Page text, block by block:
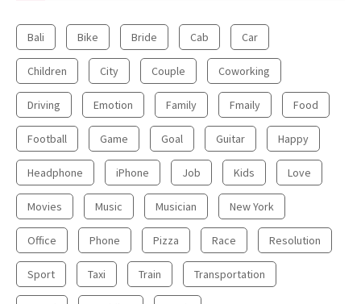
Bali Bike Bride Cab Car
Children City Couple Coworking
Driving Emotion Family Fmaily Food
Football Game Goal Guitar Happy
Headphone iPhone Job Kids Love
Movies Music Musician New York
Office Phone Pizza Race Resolution
Sport Taxi Train Transportation